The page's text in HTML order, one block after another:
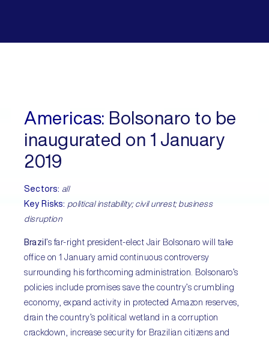
Americas: Bolsonaro to be
inaugurated on 1 January
2019
Sectors: all
Key Risks: political instability; civil unrest; business
disruption
Brazil’s far-right president-elect Jair Bolsonaro will take
office on 1 January amid continuous controversy
surrounding his forthcoming administration. Bolsonaro’s
policies include promises save the country’s crumbling
economy, expand activity in protected Amazon reserves,
drain the country’s political wetland in a corruption
crackdown, increase security for Brazilian citizens and